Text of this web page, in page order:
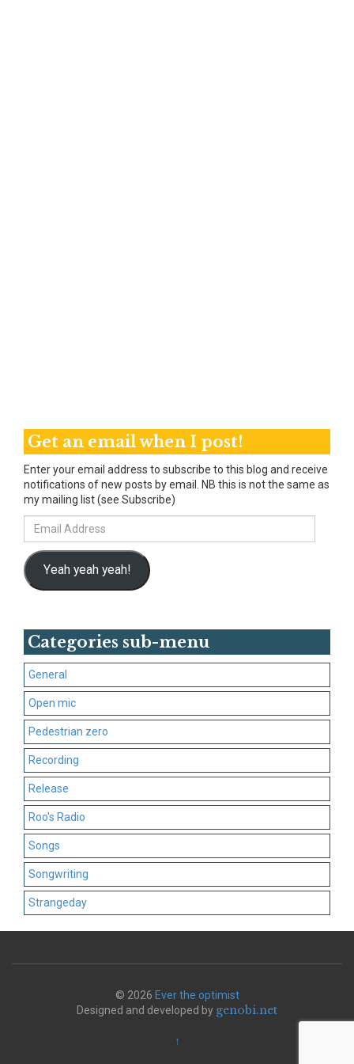
Get an email when I post!
Enter your email address to subscribe to this blog and receive
notifications of new posts by email. NB this is not the same as
my mailing list (see Subscribe)
Email
Address
Yeah yeah yeah!
Categories sub-menu
General
Open mic
Pedestrian zero
Recording
Release
Roo's Radio
Songs
Songwriting
Strangeday
© 2026 Ever the optimist
Designed and developed by genobi.net
↑